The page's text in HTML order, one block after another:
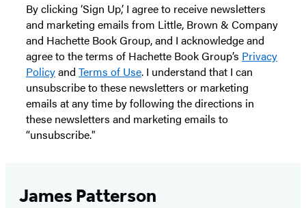
By clicking ‘Sign Up,’ I agree to receive newsletters
and marketing emails from Little, Brown & Company
and Hachette Book Group, and I acknowledge and
agree to the terms of Hachette Book Group’s Privacy
Policyand Terms of Use. I understand that I can
unsubscribe to these newsletters or marketing
emails at any time by following the directions in
these newsletters and marketing emails to
“unsubscribe."
James Patterson